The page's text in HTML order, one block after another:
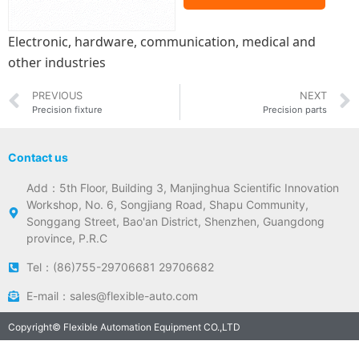
Electronic, hardware, communication, medical and
other industries
PREVIOUS
Precision fixture
NEXT
Precision parts
Contact us
Add：5th Floor, Building 3, Manjinghua Scientific Innovation
Workshop, No. 6, Songjiang Road, Shapu Community,
Songgang Street, Bao'an District, Shenzhen, Guangdong
province, P.R.C
Tel：(86)755-29706681 29706682
E-mail：sales@flexible-auto.com
Copyright© Flexible Automation Equipment CO.,LTD